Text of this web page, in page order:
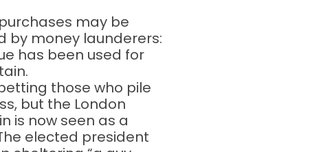
may be
by money launderers:
has been used for
those who pile
but the London
is now seen as a
elected president